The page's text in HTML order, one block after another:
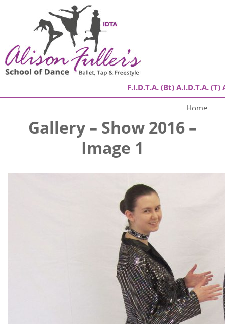
F.I.D.T.A. (Bt) A.I.D.T.A. (T)
Home
About
Gallery – Show 2016 –
Image 1